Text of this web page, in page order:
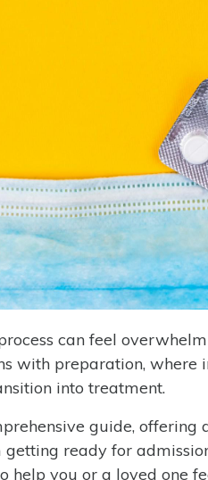
can feel
with preparation,
into treatment.
guide,
ready for
help you or a loved one